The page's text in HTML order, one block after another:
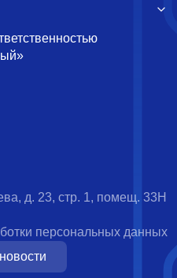
д. 23, стр. 1, помещ. 33Н
персональных данных